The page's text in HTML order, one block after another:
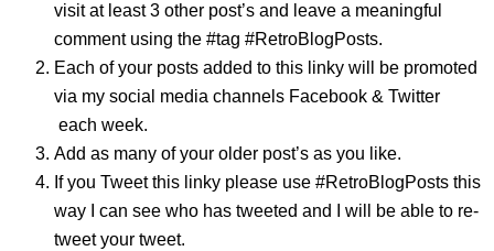
visit at least 3 other post’s and leave a meaningful
comment using the #tag #RetroBlogPosts.
Each of your posts added to this linky will be promoted
via my social media channels Facebook & Twitter
each week.
Add as many of your older post’s as you like.
If you Tweet this linky please use #RetroBlogPosts this
way I can see who has tweeted and I will be able to re-
tweet your tweet.